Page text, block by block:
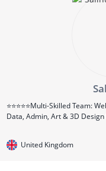
⭐⭐⭐⭐⭐Multi-Skilled Team:
Data, Admin, Art & 3D
United Kingdom